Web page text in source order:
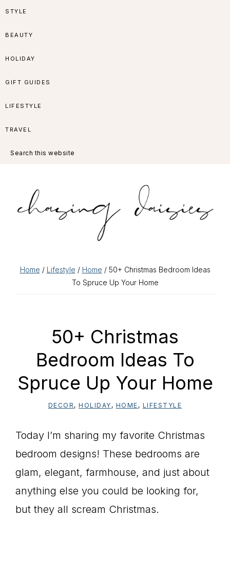
Skip
navigation
Skip
content
Skip
sidebar
Skip
STYLE
BEAUTY
HOLIDAY
GIFT GUIDES
LIFESTYLE
TRAVEL
this
Home / Lifestyle / Home / 50+ Christmas Bedroom Ideas
To Spruce Up Your Home
50+ Christmas
Bedroom Ideas To
Spruce Up Your Home
DECOR ,HOLIDAY , HOME , LIFESTYLE
Today I’m sharing my favorite Christmas
bedroom designs! These bedrooms are
glam, elegant, farmhouse, and just about
anything else you could be looking for,
but they all scream Christmas.